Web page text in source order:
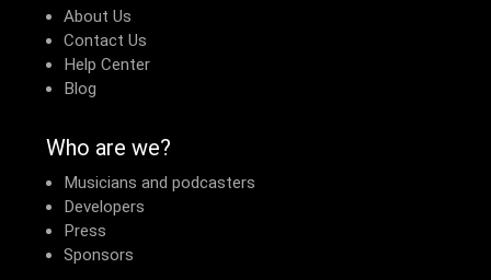
About Us
Contact Us
Help Center
Blog
Who are we?
Musicians and podcasters
Developers
Press
Sponsors